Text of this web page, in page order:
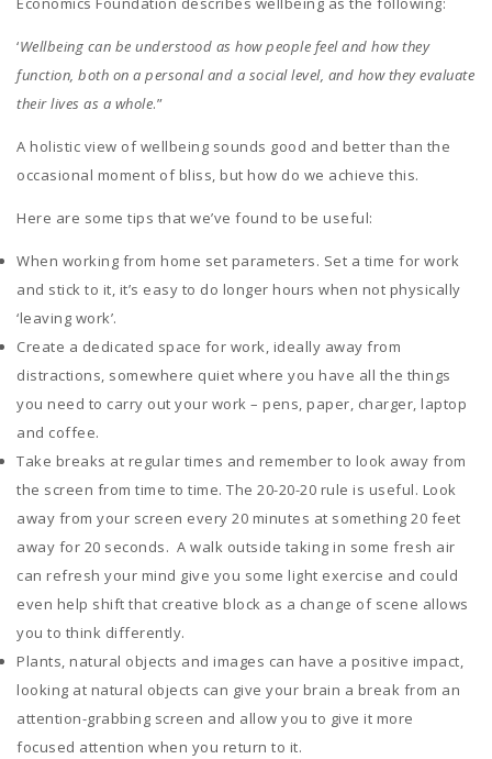
‘Wellbeing can be understood as how people feel and how they
function, both on a personal and a social level, and how they evaluate
their lives as a whole.”
A holistic view of wellbeing sounds good and better than the
occasional moment of bliss, but how do we achieve this.
Here are some tips that we’ve found to be useful:
When working from home set parameters. Set a time for work
and stick to it, it’s easy to do longer hours when not physically
‘leaving work’.
Create a dedicated space for work, ideally away from
distractions, somewhere quiet where you have all the things
you need to carry out your work – pens, paper, charger, laptop
and coffee.
Take breaks at regular times and remember to look away from
the screen from time to time. The 20-20-20 rule is useful. Look
away from your screen every 20 minutes at something 20 feet
away for 20 seconds. A walk outside taking in some fresh air
can refresh your mind give you some light exercise and could
even help shift that creative block as a change of scene allows
you to think differently.
Plants, natural objects and images can have a positive impact,
looking at natural objects can give your brain a break from an
attention-grabbing screen and allow you to give it more
focused attention when you return to it.